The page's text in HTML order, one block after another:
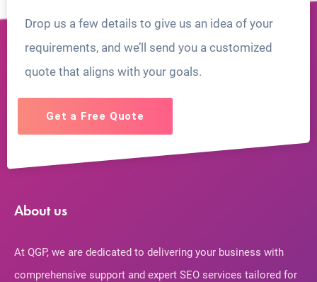
Drop us a few details to give us an idea of your
requirements, and we’ll send you a customized
quote that aligns with your goals.
Get a Free Quote
About us
At QGP, we are dedicated to delivering your business with
comprehensive support and expert SEO services tailored for